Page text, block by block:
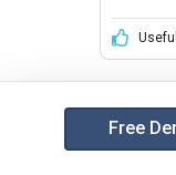
Free